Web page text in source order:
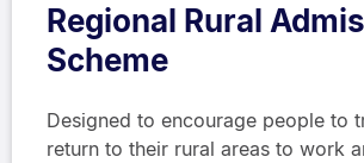
Regional Rural
Scheme
Designed to encourage people to
return to their rural areas to work